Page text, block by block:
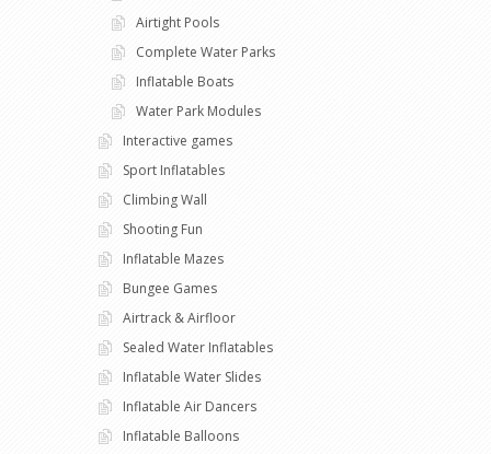
Airtight Pools
Complete Water Parks
Inflatable Boats
Water Park Modules
Interactive games
Sport Inflatables
Climbing Wall
Shooting Fun
Inflatable Mazes
Bungee Games
Airtrack & Airfloor
Sealed Water Inflatables
Inflatable Water Slides
Inflatable Air Dancers
Inflatable Balloons